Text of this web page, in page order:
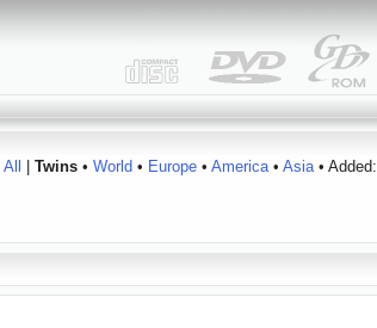
All Twins• World • Europe• America• Asia• Added: